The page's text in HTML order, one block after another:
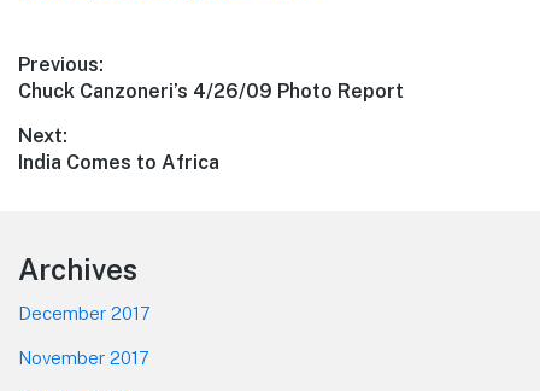
Post
navigation
Previous:
Previous
Chuck Canzoneri’s 4/26/09 Photo Report
Next:
Next
India Comes to Africa
Footer
Archives
December 2017
November 2017